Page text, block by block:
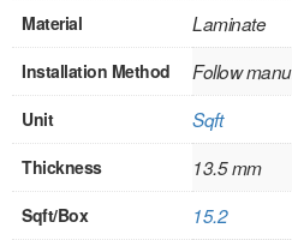
SPC
Material Laminate
Installation Method Follow
Unit Sqft
Thickness 13.5 mm
Sqft/Box 15.2